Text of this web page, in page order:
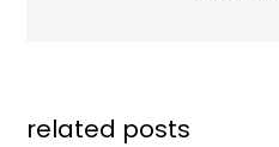
related posts